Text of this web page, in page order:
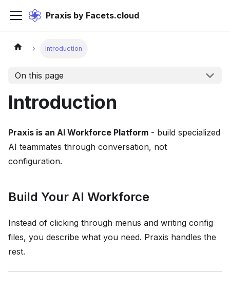
Praxis by Facets.cloud
Introduction
On this page
Introduction
Praxis is an AI Workforce Platform - build specialized
AI teammates through conversation, not
configuration.
Build Your AI Workforce
Instead of clicking through menus and writing config
files, you describe what you need. Praxis handles the
rest.